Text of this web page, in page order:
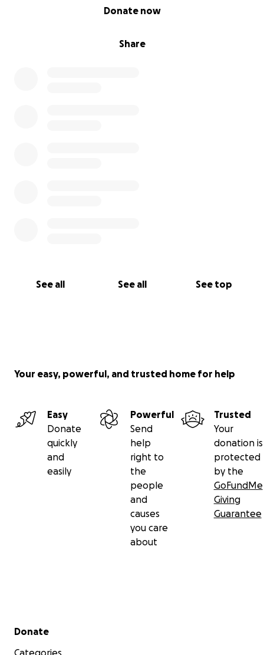
Share
Donate now
See all See all See top
Your easy, powerful, and trusted home for help
Easy
Donate
quickly
and
easily
Powerful
Send
help
right to
the
people
and
causes
you care
about
Trusted
Your
donation is
protected
by the
GoFundMe
Giving
Guarantee
Secondary menu
Donate
Categories